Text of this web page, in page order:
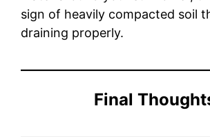
sign of heavily compacted soil
draining properly.
Final